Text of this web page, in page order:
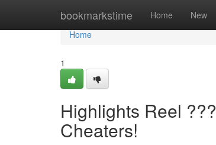
bookmarkstime Home New
Home
Home
1
Highlights Reel
Cheaters!